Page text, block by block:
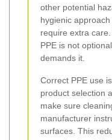
other potential
hygienic
require extra
PPE is not
demands it.
Correct PPE use
product selection
make sure
manufacturer
surfaces. This